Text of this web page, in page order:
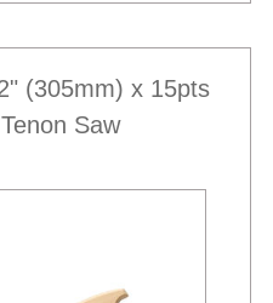
(305mm) x 15pts
Saw